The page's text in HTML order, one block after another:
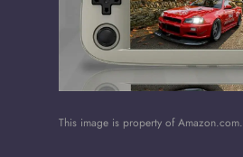
This image is property of Amazon.com.